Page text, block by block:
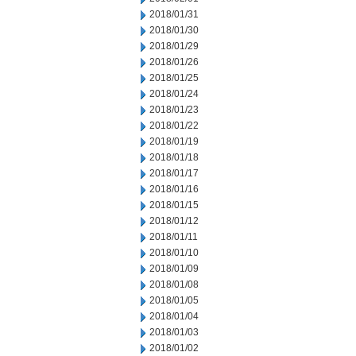
2018/01/31
2018/01/30
2018/01/29
2018/01/26
2018/01/25
2018/01/24
2018/01/23
2018/01/22
2018/01/19
2018/01/18
2018/01/17
2018/01/16
2018/01/15
2018/01/12
2018/01/11
2018/01/10
2018/01/09
2018/01/08
2018/01/05
2018/01/04
2018/01/03
2018/01/02